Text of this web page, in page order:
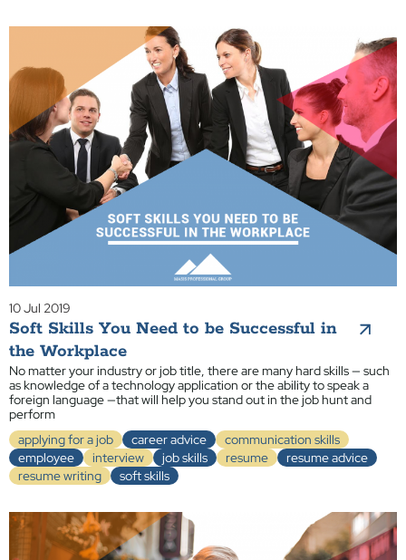
10 Jul 2019
Soft Skills You Need to be Successful in
the Workplace
No matter your industry or job title, there are many hard skills — such
as knowledge of a technology application or the ability to speak a
foreign language —that will help you stand out in the job hunt and
perform
applying for a job
career advice
communication skills
employee
interview job skills resume
resume advice
resume writing
soft skills